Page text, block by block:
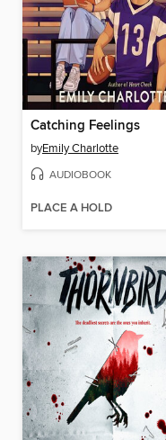
Catching Feelings
byEmily Charlotte
AUDIOBOOK
PLACE A HOLD